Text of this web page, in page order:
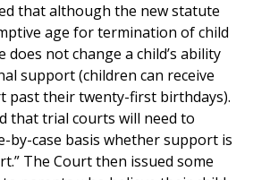
that although the new statute
age for termination of child
not change a child’s ability
support (children can receive
past their twenty-first birthdays).
that trial courts will need to
by-case basis whether support is
The Court then issued some